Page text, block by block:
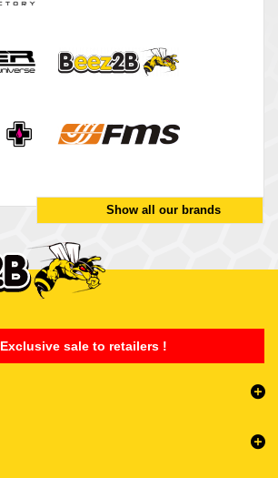
Show all our brands
Exclusive sale to retailers !